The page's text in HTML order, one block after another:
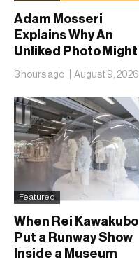
Adam Mosseri
Explains Why An
Unliked Photo Might
Already Be On
Someone’s Lock
Screen
3 hours ago August 9, 2026
Featured
When Rei Kawakubo
Put a Runway Show
Inside a Museum